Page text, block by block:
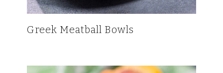
Greek Meatball Bowls